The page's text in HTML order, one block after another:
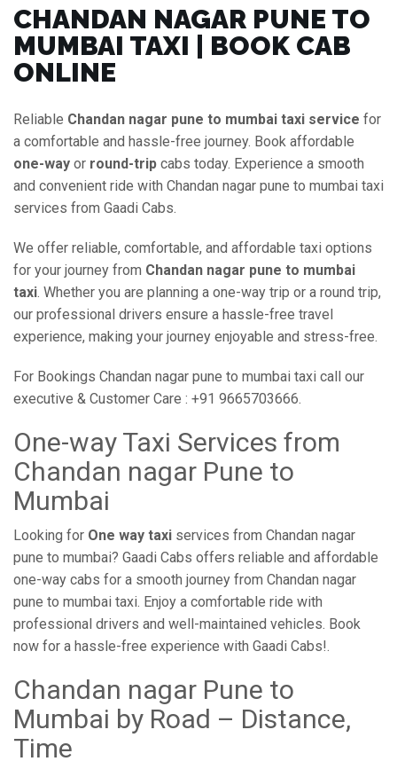
CHANDAN NAGAR PUNE TO
MUMBAI TAXI | BOOK CAB
ONLINE
Reliable Chandan nagar pune to mumbai taxi service for
a comfortable and hassle-free journey. Book affordable
one-way or round-trip cabs today. Experience a smooth
and convenient ride with Chandan nagar pune to mumbai taxi
services from Gaadi Cabs.
We offer reliable, comfortable, and affordable taxi options
for your journey from Chandan nagar pune to mumbai
taxi. Whether you are planning a one-way trip or a round trip,
our professional drivers ensure a hassle-free travel
experience, making your journey enjoyable and stress-free.
For Bookings Chandan nagar pune to mumbai taxi call our
executive & Customer Care : +91 9665703666.
One-way Taxi Services from
Chandan nagar Pune to
Mumbai
Looking for One way taxi services from Chandan nagar
pune to mumbai? Gaadi Cabs offers reliable and affordable
one-way cabs for a smooth journey from Chandan nagar
pune to mumbai taxi. Enjoy a comfortable ride with
professional drivers and well-maintained vehicles. Book
now for a hassle-free experience with Gaadi Cabs!.
Chandan nagar Pune to
Mumbai by Road – Distance,
Time